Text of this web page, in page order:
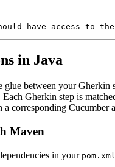
in Java
glue between your Gherkin
Gherkin step is
a corresponding Cucumber
Maven
in your pom.xml